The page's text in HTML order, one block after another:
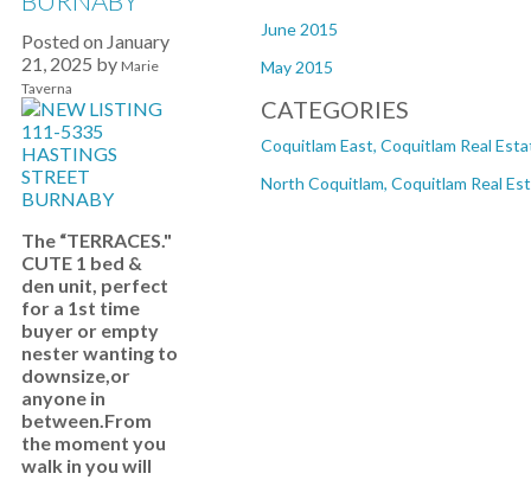
June 2015
May 2015
CATEGORIES
Coquitlam East, Coquitlam Real
North Coquitlam, Coquitlam Real
Posted on January
21, 2025 by Marie
Taverna
The “TERRACES."
CUTE 1 bed &
den unit, perfect
for a 1st time
buyer or empty
nester wanting to
downsize,or
anyone in
between.From
the moment you
walk in you will